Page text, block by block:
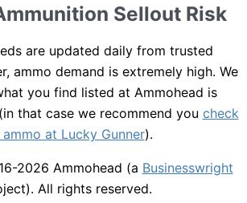
Sellout Risk
are updated daily from trusted
ammo demand is extremely high. We
you find listed at Ammohead is
that case we recommend you check
at Lucky Gunner).
2026 Ammohead (a Businesswright
All rights reserved.